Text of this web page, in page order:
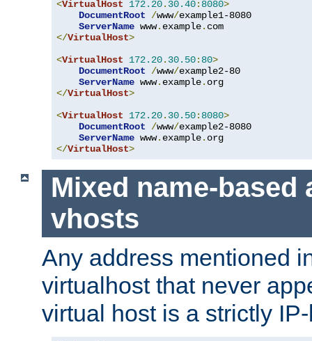
<VirtualHost 172.20. 30.40: 8080>
DocumentRoot
/www/example1-8080
ServerName www. example.
</VirtualHost>
<VirtualHost 172.20. 30.50: 80>
DocumentRoot
/www/example2-80
ServerName www. example.
</VirtualHost>
<VirtualHost 172.20. 30.50: 8080>
DocumentRoot
/www/example2-8080
ServerName www. example.
</VirtualHost>
Mixed name-based
vhosts
Any address mentioned
virtualhost that never
virtual host is a strictly